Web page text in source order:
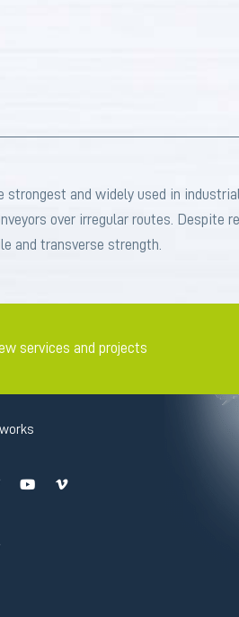
strongest and widely used in
over irregular routes. Despite
and transverse strength.
services and projects